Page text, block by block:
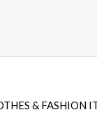
& FASHION